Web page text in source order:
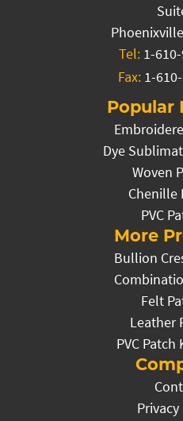
Tel: 1-
Fax: 1-
Popular
Dye
Woven
Chenille
PVC
More
Bullion
Felt
Leather
PVC Patch